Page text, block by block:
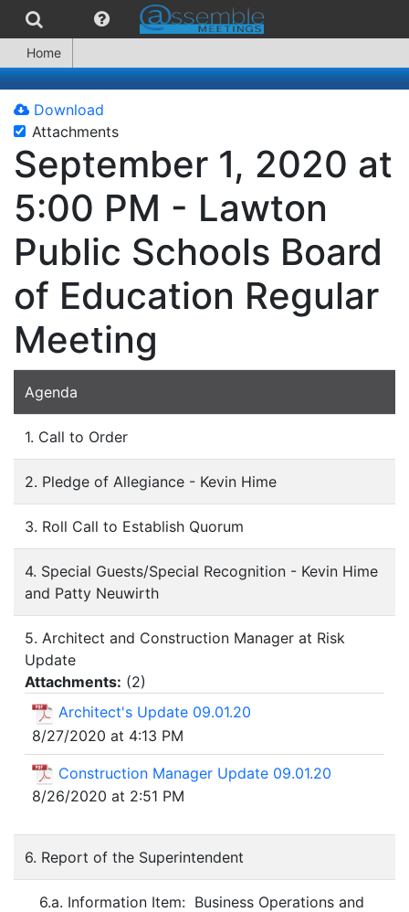
Home
Download
Attachments
September 1, 2020 at
5:00 PM - Lawton
Public Schools Board
of Education Regular
Meeting
Agenda
1. Call to Order
2. Pledge of Allegiance - Kevin Hime
3. Roll Call to Establish Quorum
4. Special Guests/Special Recognition - Kevin Hime
and Patty Neuwirth
5. Architect and Construction Manager at Risk
Update
Attachments: (2)
Architect's Update 09.01.20
8/27/2020 at 4:13 PM
Construction Manager Update 09.01.20
8/26/2020 at 2:51 PM
6. Report of the Superintendent
6.a. Information Item: Business Operations and